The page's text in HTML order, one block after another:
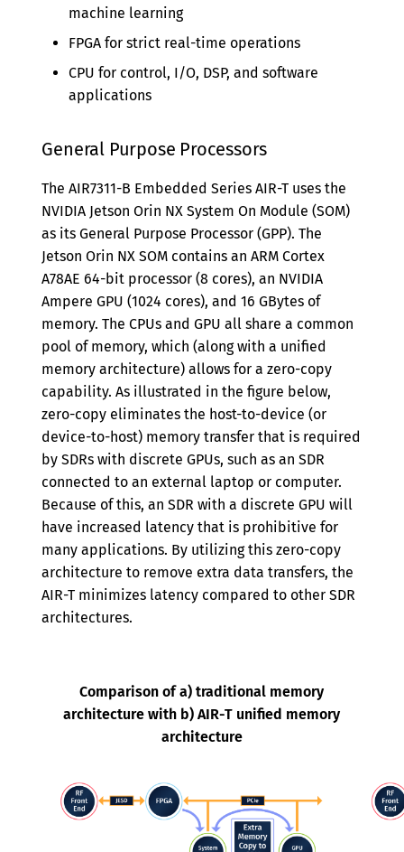
machine learning
FPGA for strict real-time operations
CPU for control, I/O, DSP, and software
applications
General Purpose Processors
The AIR7311-B Embedded Series AIR-T uses the
NVIDIA Jetson Orin NX System On Module (SOM)
as its General Purpose Processor (GPP). The
Jetson Orin NX SOM contains an ARM Cortex
A78AE 64-bit processor (8 cores), an NVIDIA
Ampere GPU (1024 cores), and 16 GBytes of
memory. The CPUs and GPU all share a common
pool of memory, which (along with a unified
memory architecture) allows for a zero-copy
capability. As illustrated in the figure below,
zero-copy eliminates the host-to-device (or
device-to-host) memory transfer that is required
by SDRs with discrete GPUs, such as an SDR
connected to an external laptop or computer.
Because of this, an SDR with a discrete GPU will
have increased latency that is prohibitive for
many applications. By utilizing this zero-copy
architecture to remove extra data transfers, the
AIR-T minimizes latency compared to other SDR
architectures.
Comparison of a) traditional memory
architecture with b) AIR-T unified memory
architecture